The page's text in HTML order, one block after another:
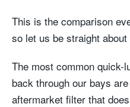
This is the comparison
so let us be straight about
The most common quick-
back through our bays
aftermarket filter that